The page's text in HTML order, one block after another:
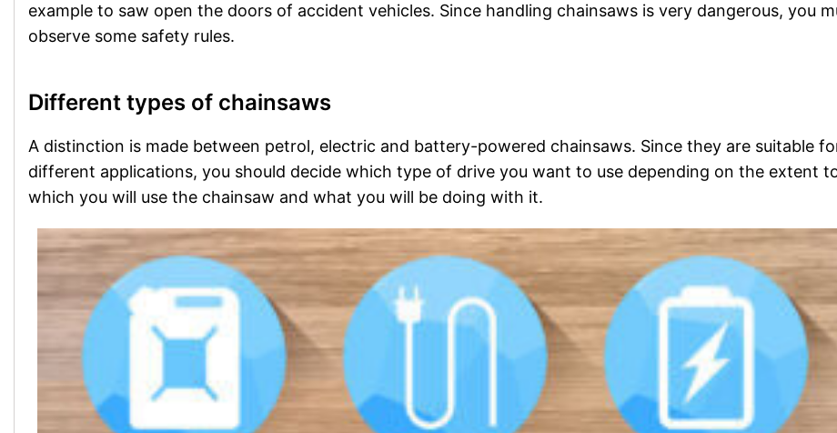
example to saw open the doors of accident vehicles. Since handling chainsaws is very dangerous, you
observe some safety rules.
Different types of chainsaws
A distinction is made between petrol, electric and battery-powered chainsaws. Since they are suitable
different applications, you should decide which type of drive you want to use depending on the extent
which you will use the chainsaw and what you will be doing with it.